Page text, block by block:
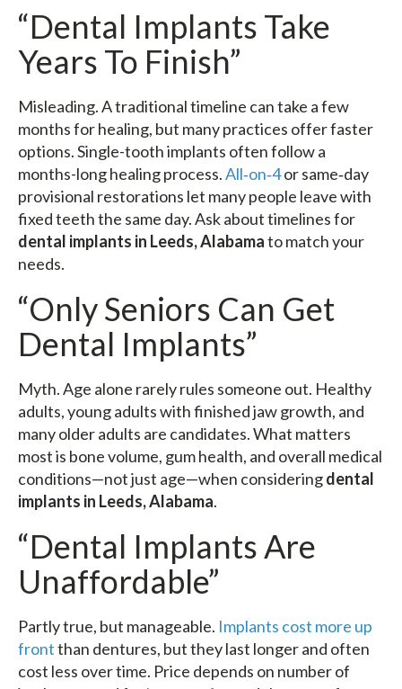
“Dental Implants Take
Years To Finish”
Misleading. A traditional timeline can take a few
months for healing, but many practices offer faster
options. Single-tooth implants often follow a
months-long healing process.All‑on‑4or same‑day
provisional restorations let many people leave with
fixed teeth the same day. Ask about timelines for
dental implants in Leeds, Alabamato match your
needs.
“Only Seniors Can Get
Dental Implants”
Myth. Age alone rarely rules someone out. Healthy
adults, young adults with finished jaw growth, and
many older adults are candidates. What matters
most is bone volume, gum health, and overall medical
conditions—not just age—when consideringdental
implants in Leeds, Alabama.
“Dental Implants Are
Unaffordable”
Partly true, but manageable. Implants cost more up
frontthan dentures, but they last longer and often
cost less over time. Price depends on number of